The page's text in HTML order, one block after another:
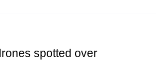
spotted over